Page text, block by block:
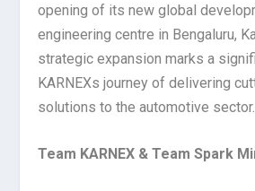
opening of its new global
engineering centre in Bengaluru,
strategic expansion marks a
KARNEXs journey of delivering
solutions to the automotive sector.
Team KARNEX & Team Spark